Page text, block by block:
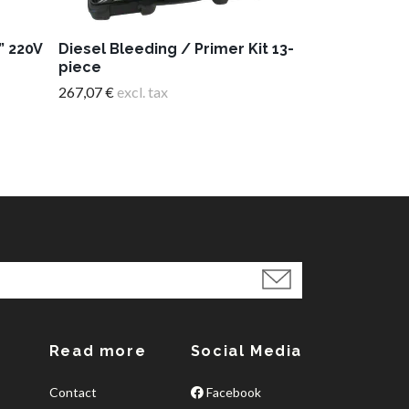
220V
Diesel Bleeding / Primer Kit 13-
piece
267,07 €excl. tax
Read more
Contact
Social Media
Facebook